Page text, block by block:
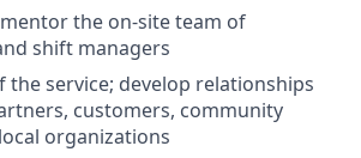
the on-site team of
shift managers
the service; develop relationships
customers, community
organizations